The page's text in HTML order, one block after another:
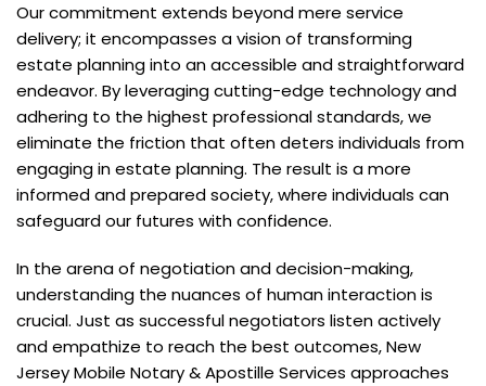
Our commitment extends beyond mere service
delivery; it encompasses a vision of transforming
estate planning into an accessible and straightforward
endeavor. By leveraging cutting-edge technology and
adhering to the highest professional standards, we
eliminate the friction that often deters individuals from
engaging in estate planning. The result is a more
informed and prepared society, where individuals can
safeguard our futures with confidence.
In the arena of negotiation and decision-making,
understanding the nuances of human interaction is
crucial. Just as successful negotiators listen actively
and empathize to reach the best outcomes, New
Jersey Mobile Notary & Apostille Services approaches